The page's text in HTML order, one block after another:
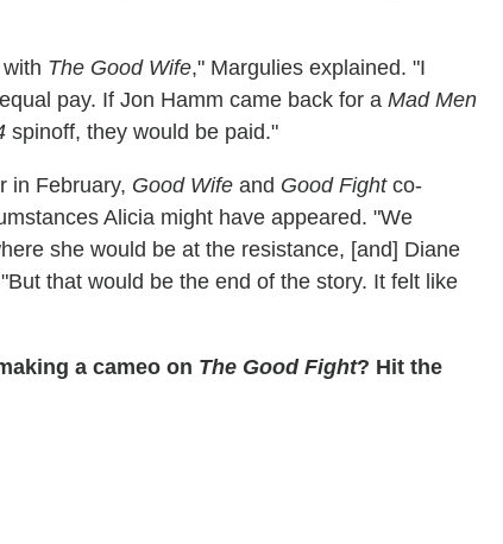
The Good Wife," Margulies explained. "I
pay. If Jon Hamm came back for a Mad Men
spinoff, they would be paid."
in February, Good Wife and Good Fightco-
Alicia might have appeared. "We
she would be at the resistance, [and] Diane
that would be the end of the story. It felt like
a cameo on The Good Fight? Hit the